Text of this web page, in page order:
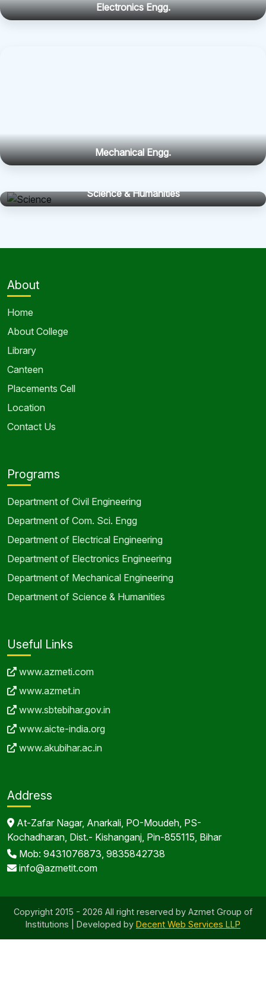
Electronics Engg.
Mechanical Engg.
Science & Humanities
About
Home
About College
Library
Canteen
Placements Cell
Location
Contact Us
Programs
Department of Civil Engineering
Department of Com. Sci. Engg
Department of Electrical Engineering
Department of Electronics Engineering
Department of Mechanical Engineering
Department of Science & Humanities
Useful Links
www.azmeti.com
www.azmet.in
www.sbtebihar.gov.in
www.aicte-india.org
www.akubihar.ac.in
Address
At-Zafar Nagar, Anarkali, PO-Moudeh, PS-
Kochadharan, Dist.- Kishanganj, Pin-855115, Bihar
Mob: 9431076873, 9835842738
info@azmetit.com
Copyright 2015 - 2026 All right reserved by Azmet Group of
Institutions | Developed by Decent Web Services LLP